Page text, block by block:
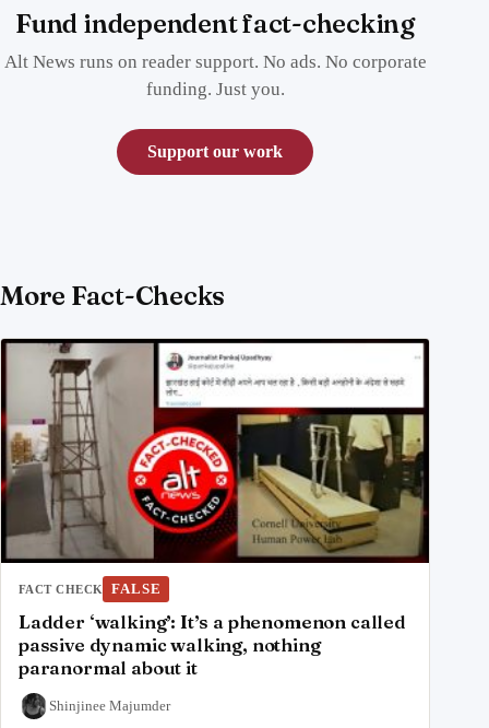
Fund independent fact-checking
Alt News runs on reader support. No ads. No corporate
funding. Just you.
Support our work
More Fact-Checks
FACT CHECK FALSE
Ladder ‘walking’: It’s a phenomenon called
passive dynamic walking, nothing
paranormal about it
Shinjinee Majumder